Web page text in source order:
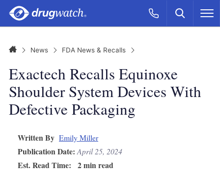
Skip to main content
Call Now
CLICK
Search
HomeNews FDA News & Recalls
Exactech Recalls Equinoxe
Shoulder System Devices With
Defective Packaging
Written By Emily Miller
Publication Date: April 25, 2024
Est. Read Time: 2 min read